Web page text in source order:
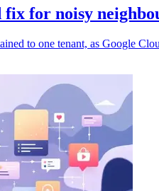
fix for noisy
to one tenant, as Google